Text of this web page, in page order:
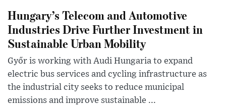
Hungary’s Telecom and Automotive
Industries Drive Further Investment in
Sustainable Urban Mobility
Győr is working with Audi Hungaria to expand
electric bus services and cycling infrastructure as
the industrial city seeks to reduce municipal
emissions and improve sustainable ...